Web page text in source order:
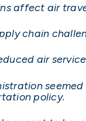
affect air
chain
air
policy.